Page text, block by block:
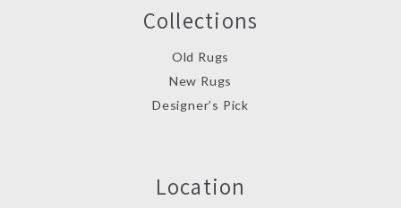
Collections
Old Rugs
New Rugs
Designer’s Pick
Location